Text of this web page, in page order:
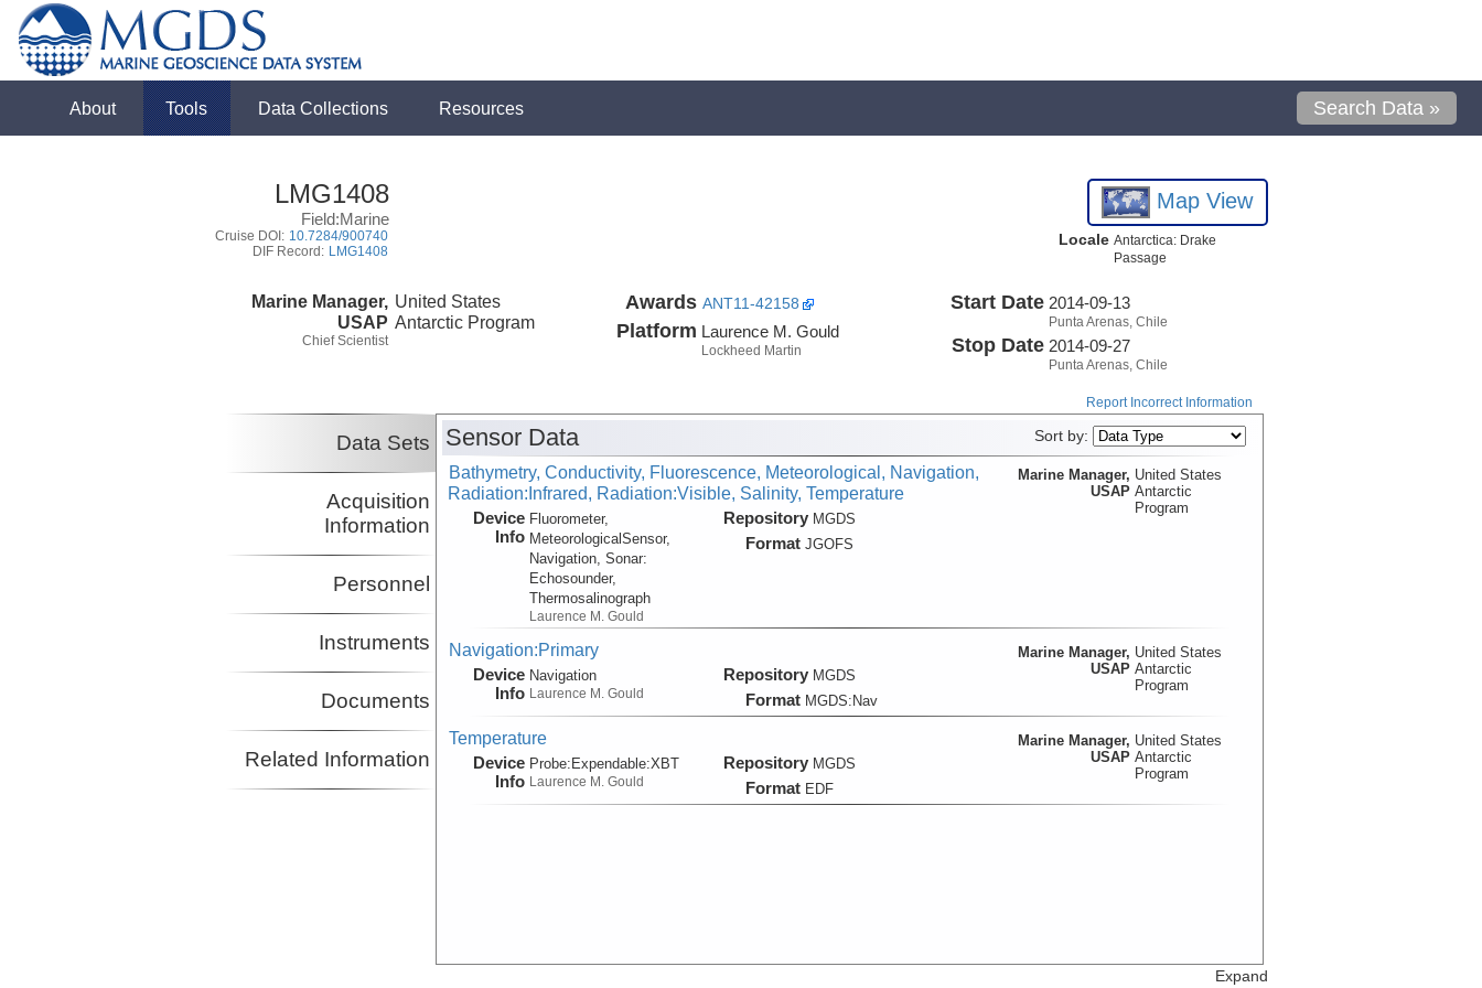
About Tools Data Collections Resources Search Data »
LMG1408
Field:Marine
Cruise DOI: 10.7284/900740
DIF Record: LMG1408
Map View
Locale Antarctica: Drake
Passage
Marine Manager,
USAP
Chief Scientist
United States
Antarctic Program
Awards ANT11-42158
Platform Laurence M. Gould
Lockheed Martin
Start Date 2014-09-13
Punta Arenas, Chile
Stop Date 2014-09-27
Punta Arenas, Chile
Report Incorrect Information
Data Sets
Acquisition
Information
Personnel
Instruments
Documents
Related Information
Sensor Data Sort by:
Bathymetry, Conductivity, Fluorescence, Meteorological, Navigation,
Radiation:Infrared, Radiation:Visible, Salinity, Temperature
Device
Info
Fluorometer,
MeteorologicalSensor,
Navigation, Sonar:
Echosounder,
Thermosalinograph
Laurence M. Gould
Repository MGDS
Format JGOFS
Marine Manager,
USAP
United States
Antarctic
Program
Navigation:Primary
Device
Info
Navigation
Laurence M. Gould
Repository MGDS
Format MGDS:Nav
Marine Manager,
USAP
United States
Antarctic
Program
Temperature
Device
Info
Probe: Expendable:XBT
Laurence M. Gould
Repository MGDS
Format EDF
Marine Manager,
USAP
United States
Antarctic
Program
Expand